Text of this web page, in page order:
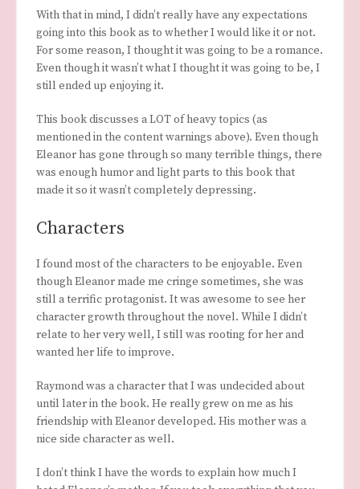
With that in mind, I didn’t really have any expectations
going into this book as to whether I would like it or not.
For some reason, I thought it was going to be a romance.
Even though it wasn’t what I thought it was going to be, I
still ended up enjoying it.
This book discusses a LOT of heavy topics (as
mentioned in the content warnings above). Even though
Eleanor has gone through so many terrible things, there
was enough humor and light parts to this book that
made it so it wasn’t completely depressing.
Characters
I found most of the characters to be enjoyable. Even
though Eleanor made me cringe sometimes, she was
still a terrific protagonist. It was awesome to see her
character growth throughout the novel. While I didn’t
relate to her very well, I still was rooting for her and
wanted her life to improve.
Raymond was a character that I was undecided about
until later in the book. He really grew on me as his
friendship with Eleanor developed. His mother was a
nice side character as well.
I don’t think I have the words to explain how much I